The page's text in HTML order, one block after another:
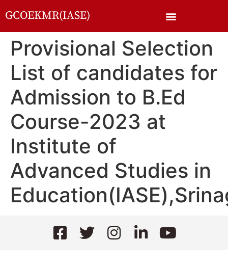
GCOEKMR(IASE)
Provisional Selection
List of candidates for
Admission to B.Ed
Course-2023 at
Institute of
Advanced Studies in